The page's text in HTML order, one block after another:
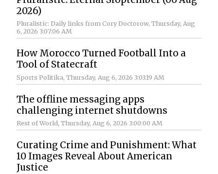
2026)
Pluralistic: Daily links from Cory Doctorow, Thursday, Aug
6, 2026 3:07:06 AM
How Morocco Turned Football Into a
Tool of Statecraft
Sports Politika, Thursday, Aug 6, 2026 3:03:19 AM
The offline messaging apps
challenging internet shutdowns
Rest of World, Thursday, Aug 6, 2026 3:00:00 AM
Curating Crime and Punishment: What
10 Images Reveal About American
Justice